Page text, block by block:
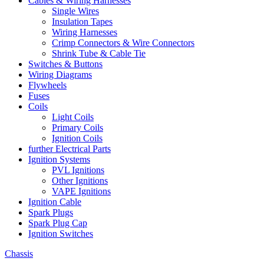
Single Wires
Insulation Tapes
Wiring Harnesses
Crimp Connectors & Wire Connectors
Shrink Tube & Cable Tie
Switches & Buttons
Wiring Diagrams
Flywheels
Fuses
Coils
Light Coils
Primary Coils
Ignition Coils
further Electrical Parts
Ignition Systems
PVL Ignitions
Other Ignitions
VAPE Ignitions
Ignition Cable
Spark Plugs
Spark Plug Cap
Ignition Switches
Chassis